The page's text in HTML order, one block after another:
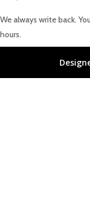
We always write back.
hours.